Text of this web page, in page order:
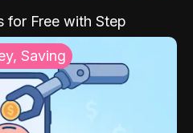
for Free with Step
Saving